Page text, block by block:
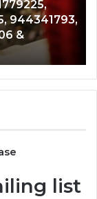
944341793,
&
list